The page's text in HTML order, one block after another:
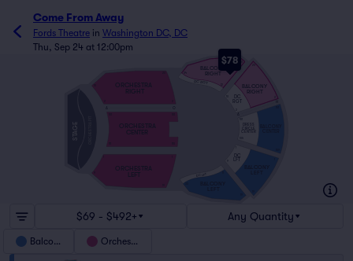
Come From Away
Fords Theatre in Washington DC, DC
Thu, Sep 24 at 12:00pm
$78
STAGE
ORCHESTRA
RIGHT
ORCHESTRA
CENTER
ORCHESTRA
LEFT
DC RGT
DC
RGT
DRESS
CIRCLE
CENTER
DC
DC LFT
BALCONY
RIGHT
BALCONY
RIGHT
$69 - $492+ Any Quantity
Balcony Orchestra